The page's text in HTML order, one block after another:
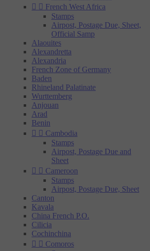
  French West Africa
Stamps
Airpost, Postage Due, Sheet,
Official Samp
Alaouites
Alexandretta
Alexandria
French Zone of Germany
Baden
Rhineland Palatinate
Wurttemberg
Anjouan
Arad
Benin
  Cambodia
Stamps
Airpost, Postage Due and
Sheet
  Cameroon
Stamps
Airpost, Postage Due, Sheet
Canton
Kavala
China French P.O.
Cilicia
Cochinchina
  Comoros